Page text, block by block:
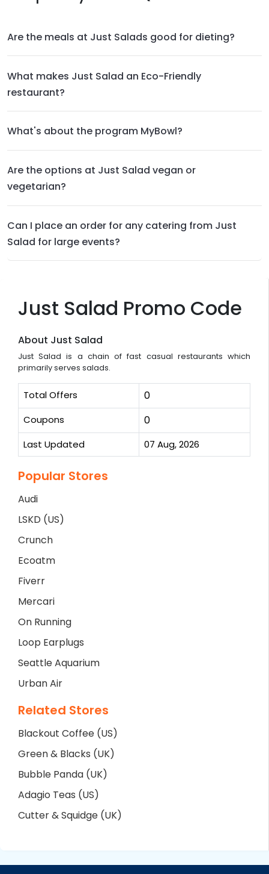
Just Salad Promo Code
About Just Salad
Just Salad is a chain of fast casual restaurants which
primarily serves salads.
Total Offers 0
Coupons 0
Last Updated 07 Aug, 2026
Popular Stores
Audi
LSKD (US)
Crunch
Ecoatm
Fiverr
Mercari
On Running
Loop Earplugs
Seattle Aquarium
Urban Air
Related Stores
Blackout Coffee (US)
Green & Blacks (UK)
Bubble Panda (UK)
Adagio Teas (US)
Cutter & Squidge (UK)
Are the meals at Just Salads good for dieting?
What makes Just Salad an Eco-Friendly
restaurant?
What's about the program MyBowl?
Are the options at Just Salad vegan or
vegetarian?
Can I place an order for any catering from Just
Salad for large events?